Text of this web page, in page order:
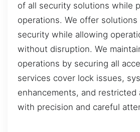
of all security solutions while
operations. We offer
security while allowing
without disruption. We
operations by securing all
services cover lock issues,
enhancements, and restricted
with precision and careful